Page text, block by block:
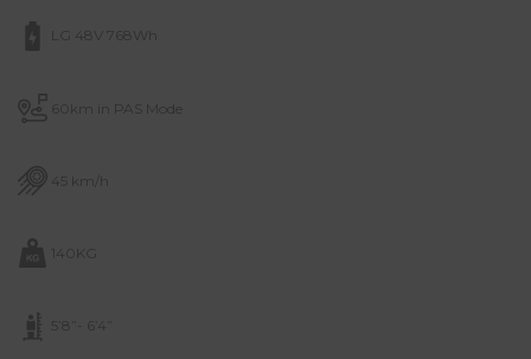
LG 48V 768Wh
60km in PAS Mode
45 km/h
140KG
5’8”- 6’4”